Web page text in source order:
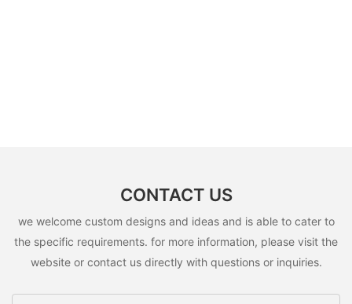
CONTACT US
we welcome custom designs and ideas and is able to cater to
the specific requirements. for more information, please visit the
website or contact us directly with questions or inquiries.